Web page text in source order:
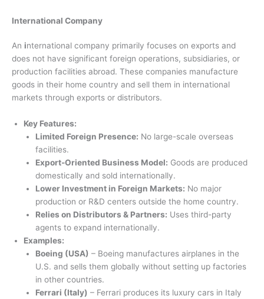
International Company
An international company primarily focuses on exports and
does not have significant foreign operations, subsidiaries, or
production facilities abroad. These companies manufacture
goods in their home country and sell them in international
markets through exports or distributors.
Key Features:
Limited Foreign Presence: No large-scale overseas
facilities.
Export-Oriented Business Model: Goods are produced
domestically and sold internationally.
Lower Investment in Foreign Markets: No major
production or R&D centers outside the home country.
Relies on Distributors & Partners: Uses third-party
agents to expand internationally.
Examples:
Boeing (USA) – Boeing manufactures airplanes in the
U.S. and sells them globally without setting up factories
in other countries.
Ferrari (Italy) – Ferrari produces its luxury cars in Italy